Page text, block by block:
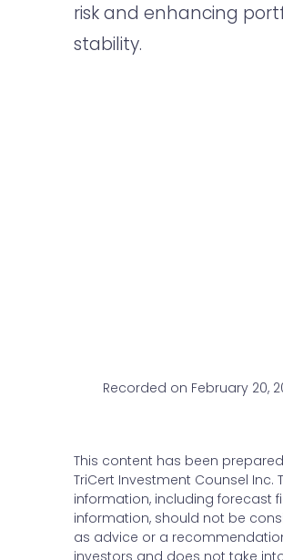
risk and enhancing
stability.
Recorded on February 20,
This content has been
TriCert Investment Counsel Inc.
information, including forecast
information, should not be
as advice or a